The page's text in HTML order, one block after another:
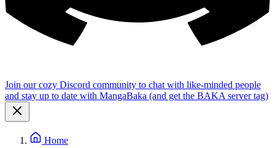
Join our cozy Discord community to chat with like-minded people
and stay up to date with MangaBaka (and get the BAKA server tag)
Home